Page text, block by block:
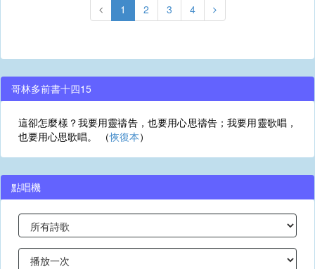
1 2 3 4
哥林多前書十四15
這卻怎麼樣？我要用靈禱告，也要用心思禱告；我要用靈歌唱，
也要用心思歌唱。 （恢復本）
點唱機